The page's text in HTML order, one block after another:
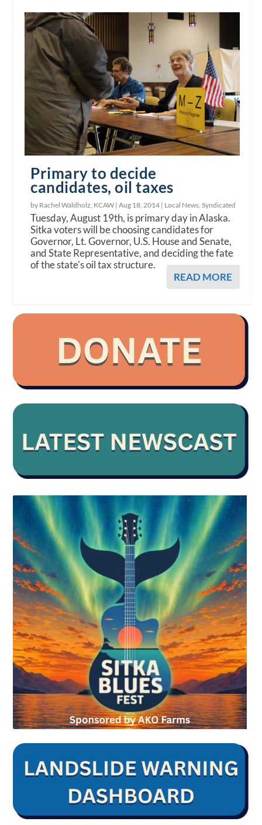
Primary to decide
candidates, oil taxes
by Rachel Waldholz, KCAW |Aug 18, 2014 | Local News,Syndicated
Tuesday, August 19th, is primary day in Alaska.
Sitka voters will be choosing candidates for
Governor, Lt. Governor, U.S. House and Senate,
and State Representative, and deciding the fate
of the state's oil tax structure.
READ MORE